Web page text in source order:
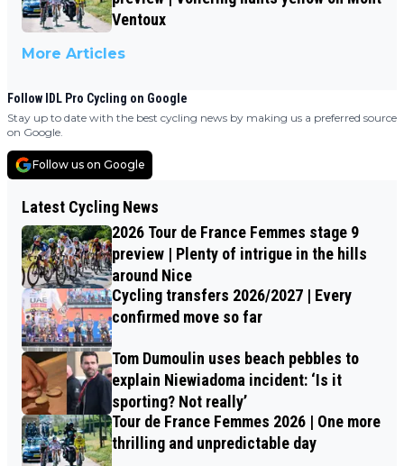
Ventoux
More Articles
Follow IDL Pro Cycling on Google
Stay up to date with the best cycling news by making us a preferred source
on Google.
Follow us on Google
Latest Cycling News
2026 Tour de France Femmes stage 9
preview | Plenty of intrigue in the hills
around Nice
Cycling transfers 2026/2027 | Every
confirmed move so far
Tom Dumoulin uses beach pebbles to
explain Niewiadoma incident: ‘Is it
sporting? Not really’
Tour de France Femmes 2026 | One more
thrilling and unpredictable day